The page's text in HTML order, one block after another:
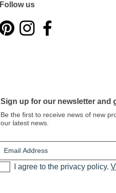
Follow us
Sign up for our newsletter and
Be the first to receive news of new
our latest news.
I agree to the privacy policy.